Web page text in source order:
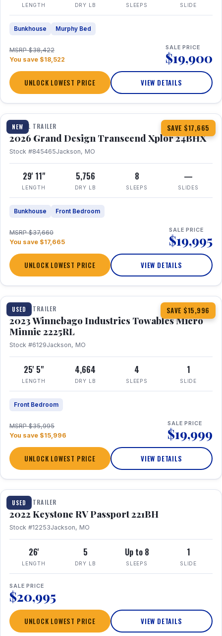
LENGTH DRY LB SLEEPS SLIDE
Bunkhouse Murphy Bed
MSRP $38,422
You save $18,522
SALE PRICE
$19,900
UNLOCK LOWEST PRICE VIEW DETAILS
NEW SAVE $17,665
1 / 26 360° Tour
TRAVEL TRAILER
2026 Grand Design Transcend Xplor 24BHX
Stock #845465Jackson, MO
29' 11"
LENGTH
5,756
DRY LB
8
SLEEPS
—
SLIDES
Bunkhouse Front Bedroom
MSRP $37,660
You save $17,665
SALE PRICE
$19,995
UNLOCK LOWEST PRICE VIEW DETAILS
USED SAVE $15,996
1 / 10
TRAVEL TRAILER
2023 Winnebago Industries Towables Micro
Minnie 2225RL
Stock #6129Jackson, MO
25' 5"
LENGTH
4,664
DRY LB
4
SLEEPS
1
SLIDE
Front Bedroom
MSRP $35,995
You save $15,996
SALE PRICE
$19,999
UNLOCK LOWEST PRICE VIEW DETAILS
USED
1 / 16
TRAVEL TRAILER
2022 Keystone RV Passport 221BH
Stock #12253Jackson, MO
26'
LENGTH
5
DRY LB
Up to 8
SLEEPS
1
SLIDE
SALE PRICE
$20,995
UNLOCK LOWEST PRICE VIEW DETAILS